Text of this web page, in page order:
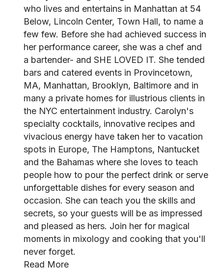
who lives and entertains in Manhattan at 54
Below, Lincoln Center, Town Hall, to name a
few few. Before she had achieved success in
her performance career, she was a chef and
a bartender- and SHE LOVED IT. She tended
bars and catered events in Provincetown,
MA, Manhattan, Brooklyn, Baltimore and in
many a private homes for illustrious clients in
the NYC entertainment industry. Carolyn's
specialty cocktails, innovative recipes and
vivacious energy have taken her to vacation
spots in Europe, The Hamptons, Nantucket
and the Bahamas where she loves to teach
people how to pour the perfect drink or serve
unforgettable dishes for every season and
occasion. She can teach you the skills and
secrets, so your guests will be as impressed
and pleased as hers. Join her for magical
moments in mixology and cooking that you'll
never forget.
Read More